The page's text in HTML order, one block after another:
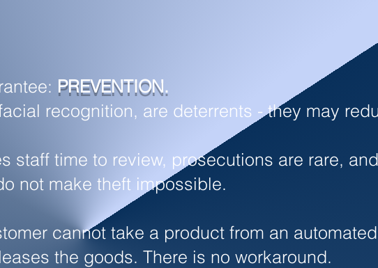
PREVENTION.
recognition, are deterrents - they may
staff time to review, prosecutions are rare,
not make theft impossible.
cannot take a product from an
the goods. There is no workaround.